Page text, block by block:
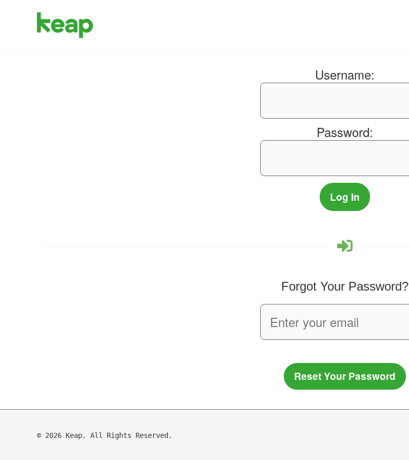
Username:
Password:
Forgot Your Password?
Reset Your Password
© 2026 Keap. All Rights Reserved.